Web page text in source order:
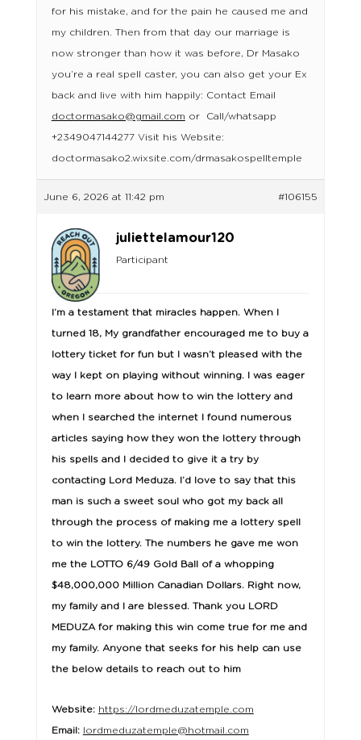
for his mistake, and for the pain he caused me and
my children. Then from that day our marriage is
now stronger than how it was before, Dr Masako
you’re a real spell caster, you can also get your Ex
back and live with him happily: Contact Email
doctormasako@gmail.com or Call/whatsapp
+2349047144277 Visit his Website:
doctormasako2.wixsite.com/drmasakospelltemple
June 6, 2026 at 11:42 pm #106155
juliettelamour120
Participant
I’m a testament that miracles happen. When I
turned 18, My grandfather encouraged me to buy a
lottery ticket for fun but I wasn’t pleased with the
way I kept on playing without winning. I was eager
to learn more about how to win the lottery and
when I searched the internet I found numerous
articles saying how they won the lottery through
his spells and I decided to give it a try by
contacting Lord Meduza. I’d love to say that this
man is such a sweet soul who got my back all
through the process of making me a lottery spell
to win the lottery. The numbers he gave me won
me the LOTTO 6/49 Gold Ball of a whopping
$48,000,000 Million Canadian Dollars. Right now,
my family and I are blessed. Thank you LORD
MEDUZA for making this win come true for me and
my family. Anyone that seeks for his help can use
the below details to reach out to him
Website: https://lordmeduzatemple.com
Email: lordmeduzatemple@hotmail.com